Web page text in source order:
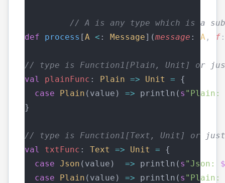
// A is any type which is a
def
process [A < : Message](message : A , f
// type is Function1[Plain, Unit] or
val
plainFunc : Plain => Unit = {
case
Plain (value) => println( s "Plain:
}
// type is Function1[Text, Unit] or just
val
txtFunc : Text => Unit = {
case Json (value) => println( s "Json: $
case
Plain (value) => println( s "Plain: